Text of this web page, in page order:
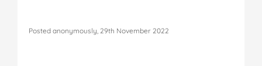
Posted anonymously, 29th November 2022